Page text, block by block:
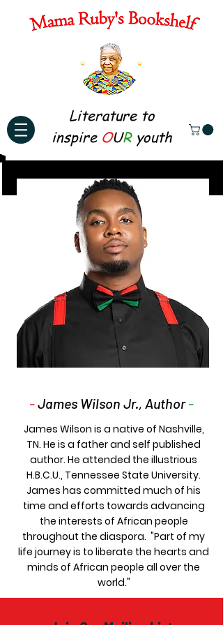
Literature to
inspireOUR youth
-James Wilson Jr., Author -
James Wilson is a native of Nashville,
TN. He is a father and self published
author. He attended the illustrious
H.B.C.U., Tennessee State University.
James has committed much of his
time and efforts towards advancing
the interests of African people
throughout the diaspora. "Part of my
life journey is to liberate the hearts and
minds of African people all over the
world."